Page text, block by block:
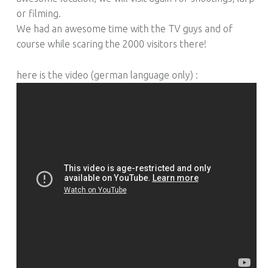
or filming.
We had an awesome time with the TV guys and of
course while scaring the 2000 visitors there!
here is the video (german language only) :